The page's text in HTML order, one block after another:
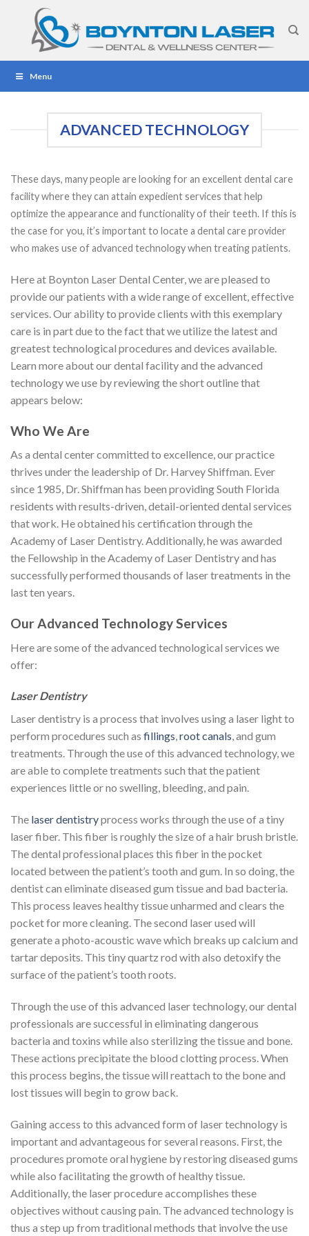
content
Menu
ADVANCED TECHNOLOGY
These days, many people are looking for an excellent dental care
facility where they can attain expedient services that help
optimize the appearance and functionality of their teeth. If this is
the case for you, it’s important to locate a dental care provider
who makes use of advanced technology when treating patients.
Here at Boynton Laser Dental Center, we are pleased to
provide our patients with a wide range of excellent, effective
services. Our ability to provide clients with this exemplary
care is in part due to the fact that we utilize the latest and
greatest technological procedures and devices available.
Learn more about our dental facility and the advanced
technology we use by reviewing the short outline that
appears below:
Who We Are
As a dental center committed to excellence, our practice
thrives under the leadership of Dr. Harvey Shiffman. Ever
since 1985, Dr. Shiffman has been providing South Florida
residents with results-driven, detail-oriented dental services
that work. He obtained his certification through the
Academy of Laser Dentistry. Additionally, he was awarded
the Fellowship in the Academy of Laser Dentistry and has
successfully performed thousands of laser treatments in the
last ten years.
Our Advanced Technology Services
Here are some of the advanced technological services we
offer:
Laser Dentistry
Laser dentistry is a process that involves using a laser light to
perform procedures such as fillings,root canals, and gum
treatments. Through the use of this advanced technology, we
are able to complete treatments such that the patient
experiences little or no swelling, bleeding, and pain.
The laser dentistryprocess works through the use of a tiny
laser fiber. This fiber is roughly the size of a hair brush bristle.
The dental professional places this fiber in the pocket
located between the patient’s tooth and gum. In so doing, the
dentist can eliminate diseased gum tissue and bad bacteria.
This process leaves healthy tissue unharmed and clears the
pocket for more cleaning. The second laser used will
generate a photo-acoustic wave which breaks up calcium and
tartar deposits. This tiny quartz rod with also detoxify the
surface of the patient’s tooth roots.
Through the use of this advanced laser technology, our dental
professionals are successful in eliminating dangerous
bacteria and toxins while also sterilizing the tissue and bone.
These actions precipitate the blood clotting process. When
this process begins, the tissue will reattach to the bone and
lost tissues will begin to grow back.
Gaining access to this advanced form of laser technology is
important and advantageous for several reasons. First, the
procedures promote oral hygiene by restoring diseased gums
while also facilitating the growth of healthy tissue.
Additionally, the laser procedure accomplishes these
objectives without causing pain. The advanced technology is
thus a step up from traditional methods that involve the use